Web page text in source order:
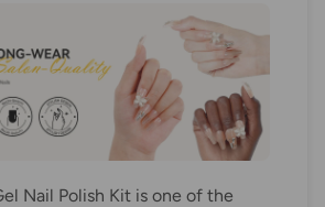
Nail Polish Kit is one of the